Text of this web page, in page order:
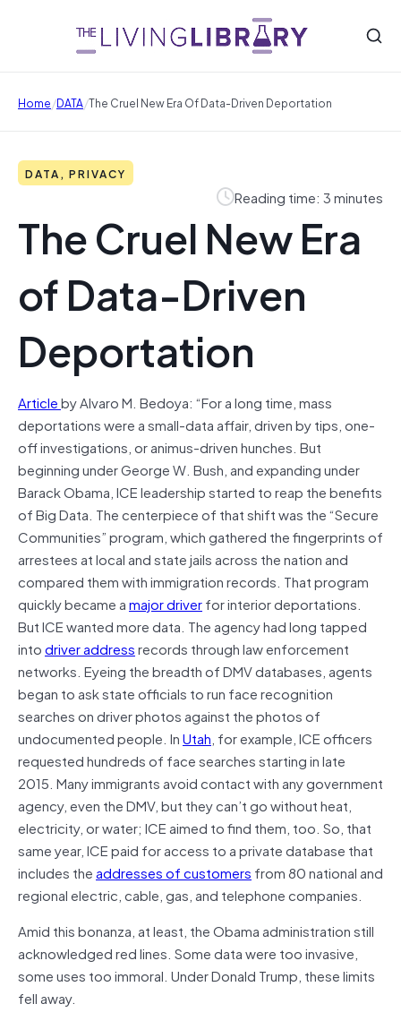
Home/DATA/The Cruel New Era Of Data-Driven Deportation
DATA, PRIVACY
Reading time: 3 minutes
The Cruel New Era
of Data-Driven
Deportation
Articleby Alvaro M. Bedoya: “For a long time, mass
deportations were a small-data affair, driven by tips, one-
off investigations, or animus-driven hunches. But
beginning under George W. Bush, and expanding under
Barack Obama, ICE leadership started to reap the benefits
of Big Data. The centerpiece of that shift was the “Secure
Communities” program, which gathered the fingerprints of
arrestees at local and state jails across the nation and
compared them with immigration records. That program
quickly became amajor driverfor interior deportations.
But ICE wanted more data. The agency had long tapped
intodriver addressrecords through law enforcement
networks. Eyeing the breadth of DMV databases, agents
began to ask state officials to run face recognition
searches on driver photos against the photos of
undocumented people. InUtah, for example, ICE officers
requested hundreds of face searches starting in late
2015. Many immigrants avoid contact with any government
agency, even the DMV, but they can’t go without heat,
electricity, or water; ICE aimed to find them, too. So, that
same year, ICE paid for access to a private database that
includes theaddresses of customers from 80 national and
regional electric, cable, gas, and telephone companies.
Amid this bonanza, at least, the Obama administration still
acknowledged red lines. Some data were too invasive,
some uses too immoral. Under Donald Trump, these limits
fell away.